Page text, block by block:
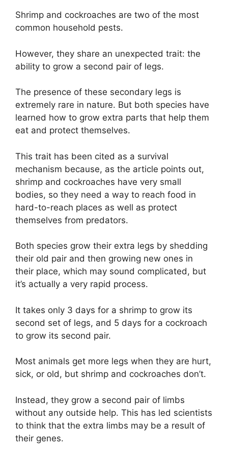
Shrimp and cockroaches are two of the most
common household pests.
However, they share an unexpected trait: the
ability to grow a second pair of legs.
The presence of these secondary legs is
extremely rare in nature. But both species have
learned how to grow extra parts that help them
eat and protect themselves.
This trait has been cited as a survival
mechanism because, as the article points out,
shrimp and cockroaches have very small
bodies, so they need a way to reach food in
hard-to-reach places as well as protect
themselves from predators.
Both species grow their extra legs by shedding
their old pair and then growing new ones in
their place, which may sound complicated, but
it’s actually a very rapid process.
It takes only 3 days for a shrimp to grow its
second set of legs, and 5 days for a cockroach
to grow its second pair.
Most animals get more legs when they are hurt,
sick, or old, but shrimp and cockroaches don’t.
Instead, they grow a second pair of limbs
without any outside help. This has led scientists
to think that the extra limbs may be a result of
their genes.